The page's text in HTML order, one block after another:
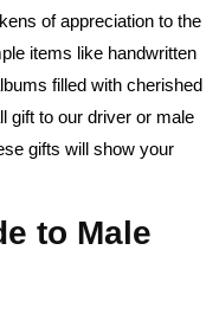
of appreciation to the
items like handwritten
filled with cherished
gift to our driver or male
gifts will show your
to Male